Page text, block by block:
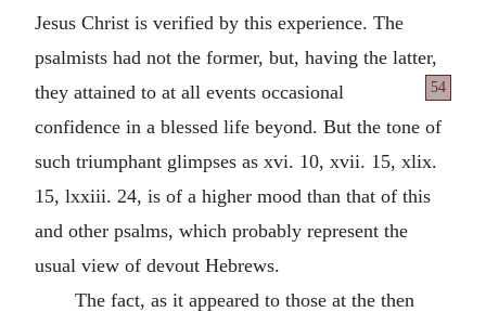
Jesus Christ is verified by this experience. The
psalmists had not the former, but, having the latter,
they attained to at
54
all events occasional
confidence in a blessed life beyond. But the tone of
such triumphant glimpses as xvi. 10, xvii. 15, xlix.
15, lxxiii. 24, is of a higher mood than that of this
and other psalms, which probably represent the
usual view of devout Hebrews.
The fact, as it appeared to those at the then